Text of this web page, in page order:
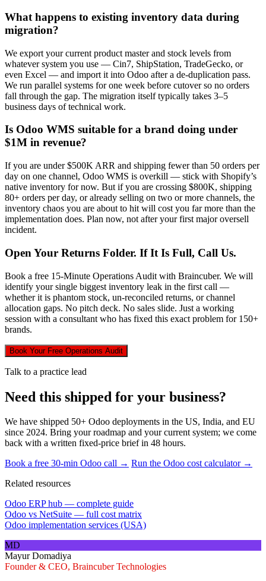
What happens to existing inventory data during
migration?
We export your current product master and stock levels from
whatever system you use — Cin7, ShipStation, TradeGecko, or
even Excel — and import it into Odoo after a de-duplication pass.
We run parallel systems for one week before cutover so no orders
fall through the gap. The migration itself typically takes 3–5
business days of technical work.
Is Odoo WMS suitable for a brand doing under
$1M in revenue?
If you are under $500K ARR and shipping fewer than 50 orders per
day on one channel, Odoo WMS is overkill — stick with Shopify’s
native inventory for now. But if you are crossing $800K, shipping
80+ orders per day, or already selling on two or more channels, the
inventory chaos you are about to hit will cost you far more than the
implementation does. Plan now, not after your first major oversell
incident.
Open Your Returns Folder. If It Is Full, Call Us.
Book a free 15-Minute Operations Audit with Braincuber. We will
identify your single biggest inventory leak in the first call —
whether it is phantom stock, un-reconciled returns, or channel
allocation gaps. No pitch deck. No sales slide. Just a working
session with a consultant who has fixed this exact problem for 150+
brands.
Book Your Free Operations Audit
Talk to a practice lead
Need this shipped for your business?
We have shipped 50+ Odoo deployments in the US, India, and EU
since 2024. Bring your roadmap and your current system; we come
back with a written fixed-price brief in 48 hours.
Book a free 30-min Odoo call → Run the Odoo cost calculator →
Related resources
Odoo ERP hub — complete guide
Odoo vs NetSuite — full cost matrix
Odoo implementation services (USA)
MD
Mayur Domadiya
Founder & CEO, Braincuber Technologies